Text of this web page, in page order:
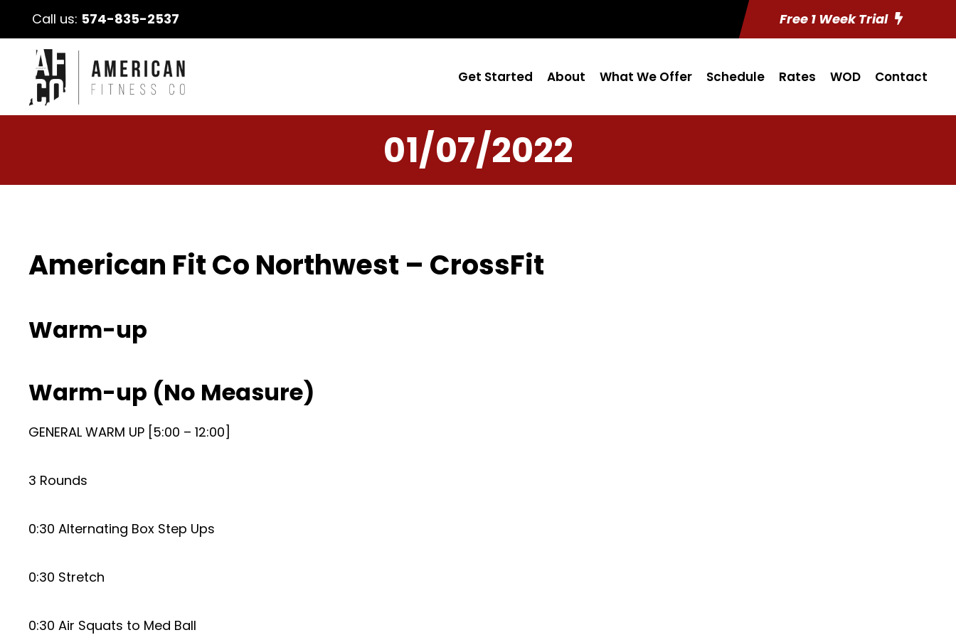
Call us: 574-835-2537 Free 1 Week Trial
Get Started About What We Offer Schedule Rates WOD Contact
01/07/2022
American Fit Co Northwest – CrossFit
Warm-up
Warm-up (No Measure)
GENERAL WARM UP [5:00 – 12:00]
3 Rounds
0:30 Alternating Box Step Ups
0:30 Stretch
0:30 Air Squats to Med Ball